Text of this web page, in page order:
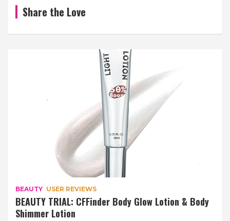
Share the Love
BEAUTY USER REVIEWS
BEAUTY TRIAL: CFFinder Body Glow Lotion & Body
Shimmer Lotion